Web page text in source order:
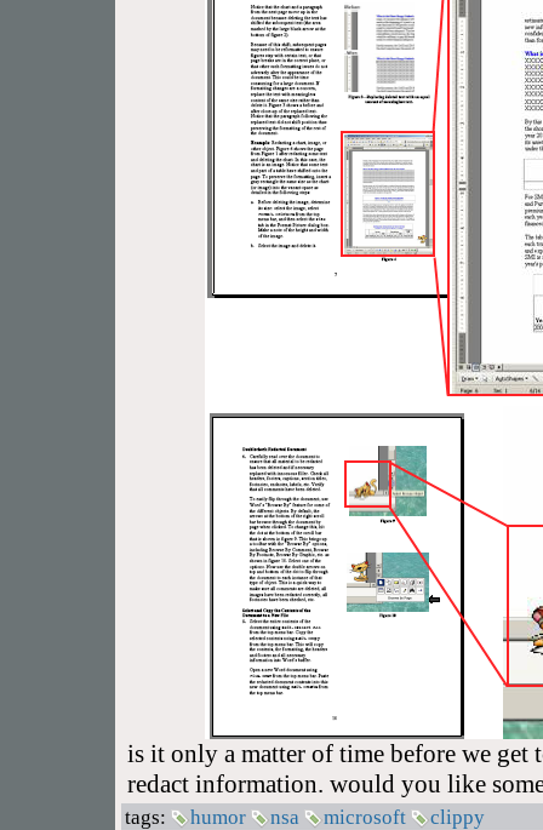
is it only a matter of time before we
redact information. would you like
tags: humor nsa microsoft clippy